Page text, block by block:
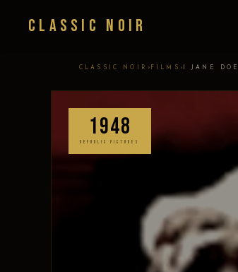
Classic Noir
CLASSIC NOIR › FILMS › I JANE DOE
1948
REPUBLIC PICTURES